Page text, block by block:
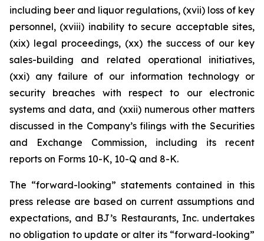
including beer and liquor regulations, (xvii) loss of key
personnel, (xviii) inability to secure acceptable sites,
(xix) legal proceedings, (xx) the success of our key
sales-building and related operational initiatives,
(xxi) any failure of our information technology or
security breaches with respect to our electronic
systems and data, and (xxii) numerous other matters
discussed in the Company’s filings with the Securities
and Exchange Commission, including its recent
reports on Forms 10-K, 10-Q and 8-K.
The “forward-looking” statements contained in this
press release are based on current assumptions and
expectations, and BJ’s Restaurants, Inc. undertakes
no obligation to update or alter its “forward-looking”